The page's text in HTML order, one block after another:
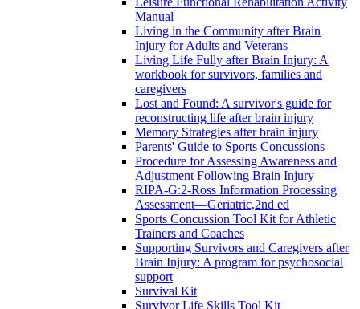
Manual
Living in the Community after Brain
Injury for Adults and Veterans
Living Life Fully after Brain Injury: A
workbook for survivors, families and
caregivers
Lost and Found: A survivor's guide for
reconstructing life after brain injury
Memory Strategies after brain injury
Parents' Guide to Sports Concussions
Procedure for Assessing Awareness and
Adjustment Following Brain Injury
RIPA-G:2-Ross Information Processing
Assessment—Geriatric,2nd ed
Sports Concussion Tool Kit for Athletic
Trainers and Coaches
Supporting Survivors and Caregivers after
Brain Injury: A program for psychosocial
support
Survival Kit
Survivor Life Skills Tool Kit